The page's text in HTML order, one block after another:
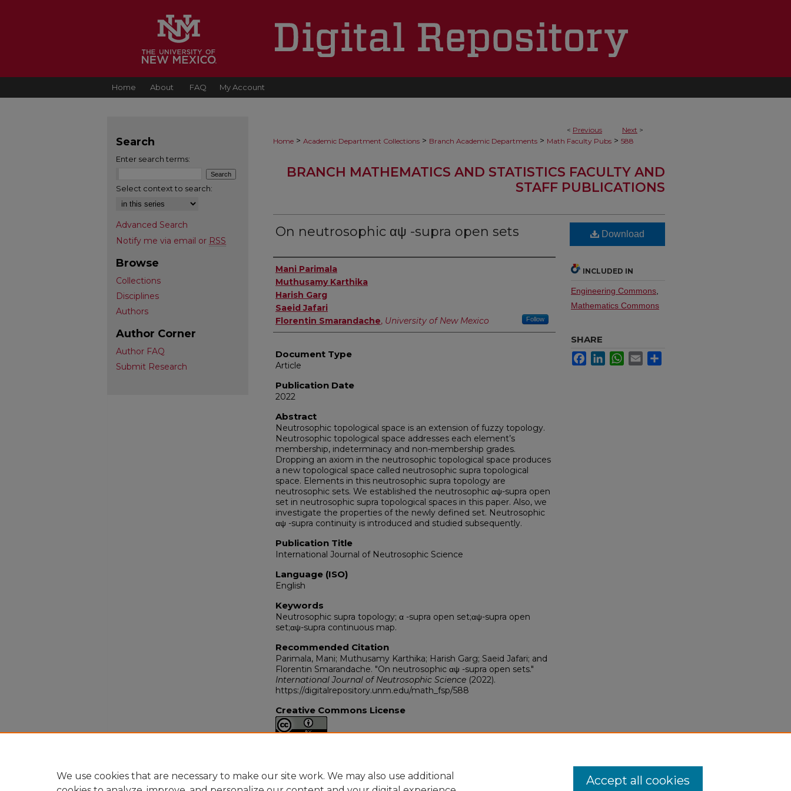
Home About FAQ My Account
< Previous Next >
Home > Academic Department Collections > Branch Academic Departments > Math Faculty Pubs > 588
BRANCH MATHEMATICS AND STATISTICS FACULTY AND
STAFF PUBLICATIONS
On neutrosophic αψ -supra open sets
Authors
Mani Parimala
Muthusamy Karthika
Harish Garg
Saeid Jafari
Florentin Smarandache, University of New Mexico Follow
Document Type
Article
Publication Date
2022
Abstract
Neutrosophic topological space is an extension of fuzzy topology.
Neutrosophic topological space addresses each element’s
membership, indeterminacy and non-membership grades.
Dropping an axiom in the neutrosophic topological space produces
a new topological space called neutrosophic supra topological
space. Elements in this neutrosophic supra topology are
neutrosophic sets. We established the neutrosophic αψ-supra open
set in neutrosophic supra topological spaces in this paper. Also, we
investigate the properties of the newly defined set. Neutrosophic
αψ -supra continuity is introduced and studied subsequently.
Publication Title
International Journal of Neutrosophic Science
Language (ISO)
English
Keywords
Neutrosophic supra topology; α -supra open set;αψ-supra open
set;αψ-supra continuous map.
Recommended Citation
Parimala, Mani; Muthusamy Karthika; Harish Garg; Saeid Jafari; and
Florentin Smarandache. "On neutrosophic αψ -supra open sets."
International Journal of Neutrosophic Science (2022).
https://digitalrepository.unm.edu/math_fsp/588
Creative Commons License
Download
INCLUDED IN
Engineering Commons
Mathematics Commons
SHARE
FacebookLinkedInWhatsApp
Email
Search
Enter search terms:
Select context to search:
Advanced Search
Notify me via email or RSS
Browse
Collections
Disciplines
Authors
Author Corner
Author FAQ
Submit Research
We use cookies that are necessary to make our site work. We may also use additional
Accept all cookies